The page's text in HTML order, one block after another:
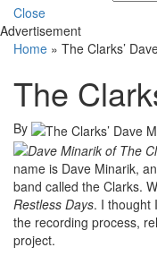
Close
Advertisement
Home » The Clarks’
The
By
name is Dave Minarik,
band called the Clarks.
Restless Days. I thought
the recording process,
project.